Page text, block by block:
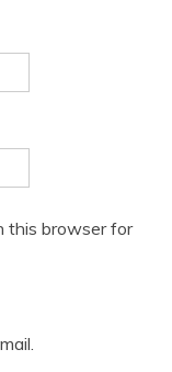
this browser for